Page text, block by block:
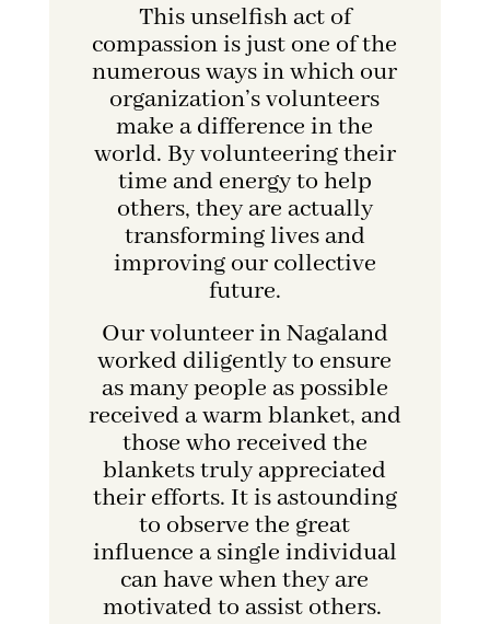
This unselfish act of
compassion is just one of the
numerous ways in which our
organization’s volunteers
make a difference in the
world. By volunteering their
time and energy to help
others, they are actually
transforming lives and
improving our collective
future.
Our volunteer in Nagaland
worked diligently to ensure
as many people as possible
received a warm blanket, and
those who received the
blankets truly appreciated
their efforts. It is astounding
to observe the great
influence a single individual
can have when they are
motivated to assist others.